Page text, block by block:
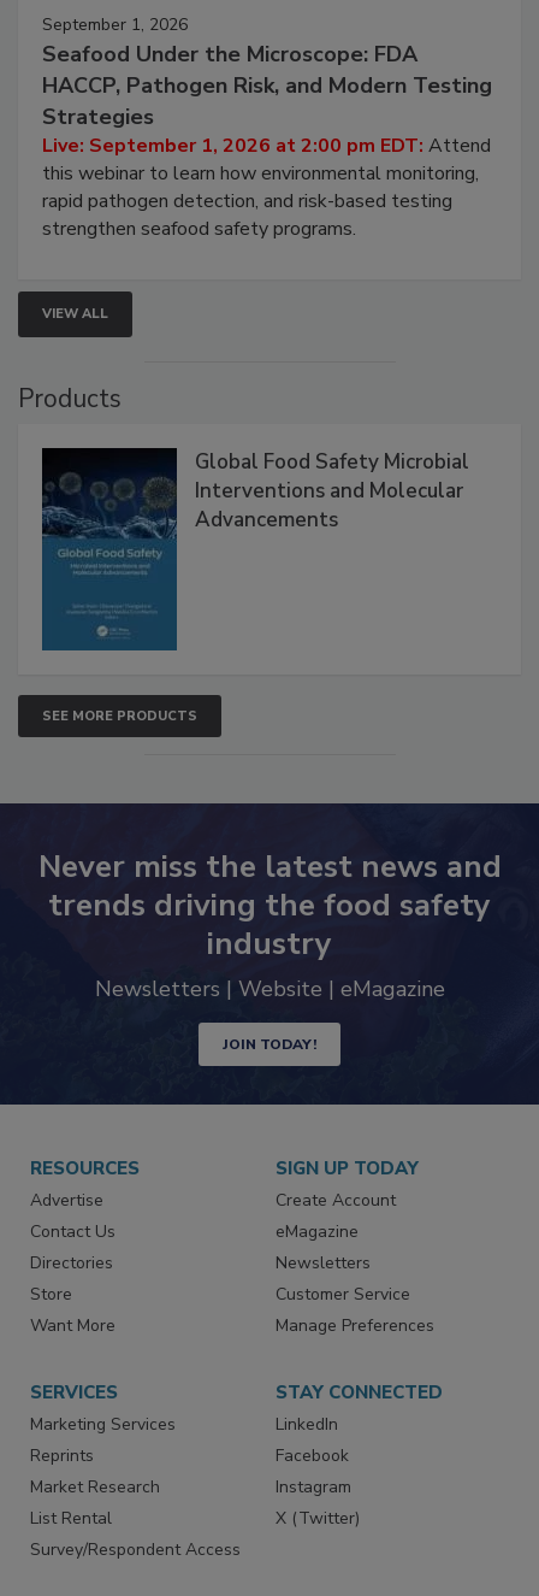
September 1, 2026
Seafood Under the Microscope: FDA
HACCP, Pathogen Risk, and Modern Testing
Strategies
Live: September 1, 2026 at 2:00 pm EDT:Attend
this webinar to learn how environmental monitoring,
rapid pathogen detection, and risk-based testing
VIEW ALL
Global Food Safety Microbial
Interventions and Molecular
SEE MORE PRODUCTS
Never miss the latest news and
trends driving the food safety
industry
JOIN TODAY!
RESOURCES
Advertise
Contact Us
Directories
Store
SIGN UP TODAY
Create Account
eMagazine
Newsletters
Customer Service
SERVICES
Marketing Services
Reprints
Market Research
List Rental
STAY CONNECTED
LinkedIn
Facebook
Instagram